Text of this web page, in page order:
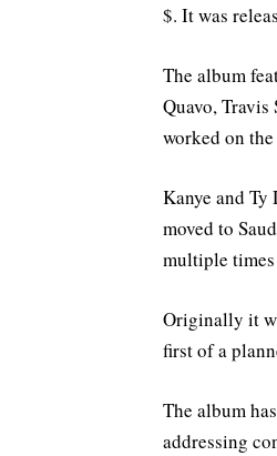
$. It was
The album
Quavo,
worked on
Kanye and
moved to
multiple
Originally it
first of a
The album
addressing